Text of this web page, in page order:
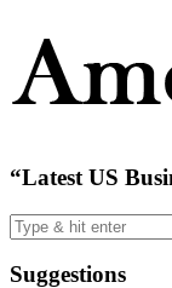
“Latest US
Suggestions